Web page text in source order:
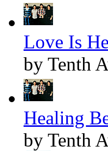
Love Is
by Tenth
Healing
by Tenth